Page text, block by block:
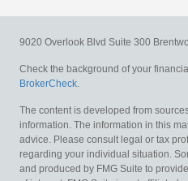
9020 Overlook Blvd Suite 300
Check the background of your
BrokerCheck.
The content is developed from
information. The information in this
advice. Please consult legal or tax
regarding your individual situation.
and produced by FMG Suite to